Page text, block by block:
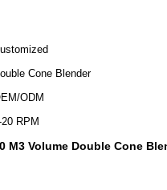
Cone Blender
ODM
RPM
M3 Volume Double Cone